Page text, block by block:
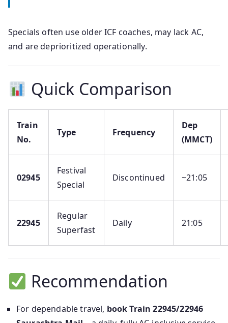
Specials often use older ICF coaches, may lack AC,
and are deprioritized operationally.
Quick Comparison
Train
No.
Type Frequency
Dep
(MMCT)
02945
Festival
Special
Discontinued ~21:05
22945
Regular
Superfast
Daily 21:05
Recommendation
For dependable travel, book Train 22945/22946